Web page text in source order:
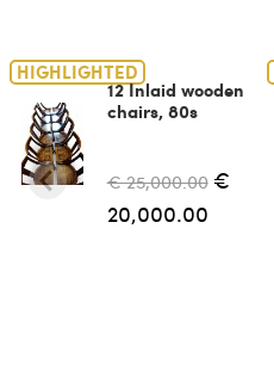
HIGHLIGHTED
12 Inlaid wooden
chairs, 80s
€ 25,000.00 €
20,000.00